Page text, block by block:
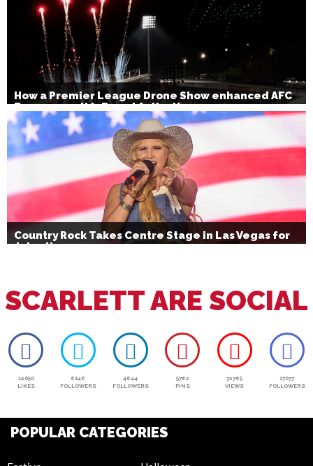
How a Premier League Drone Show enhanced AFC
Bournemouth’s Brand Activation
Country Rock Takes Centre Stage in Las Vegas for
July 4th
SCARLETT ARE SOCIAL
12050
LIKES
6146
FOLLOWERS
4644
FOLLOWERS
5762
PINS
72765
VIEWS
17077
FOLLOWERS
POPULAR CATEGORIES